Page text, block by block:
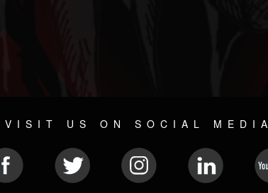
VISIT US ON SOCIAL MEDIA